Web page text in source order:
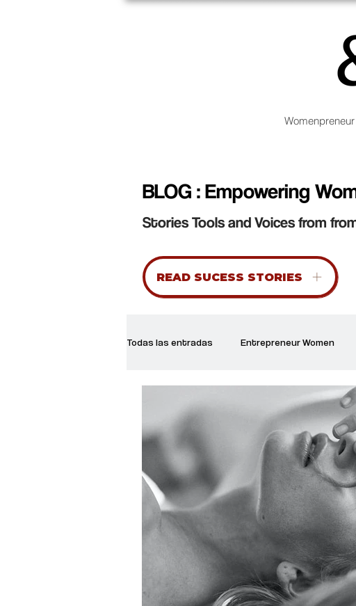
Womenpreneur
BLOG : Empowering
Stories Tools and Voices from
READ SUCESS STORIES
Todas las entradas Entrepreneur Women
Women who are
Inspirational Quotes Common Stories
Recommended Books Reiger Park
Wed Music